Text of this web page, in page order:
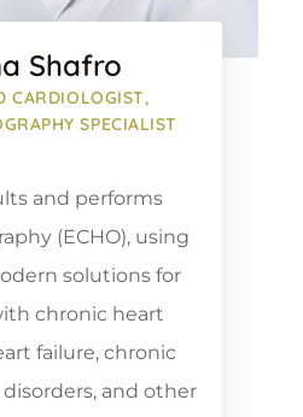
Shafro
CARDIOLOGIST,
SPECIALIST
and performs
(ECHO), using
solutions for
chronic heart
failure, chronic
and other